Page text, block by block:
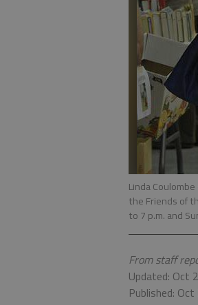
Linda
the Friends of
to 7 p.m. and
From staff
Updated: Oct
Published: